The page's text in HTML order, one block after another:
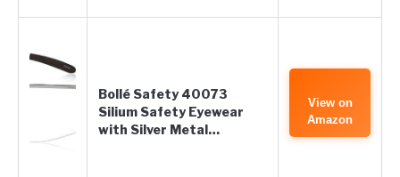
Bollé Safety 40073
Silium Safety Eyewear
with Silver Metal…
View on
Amazon